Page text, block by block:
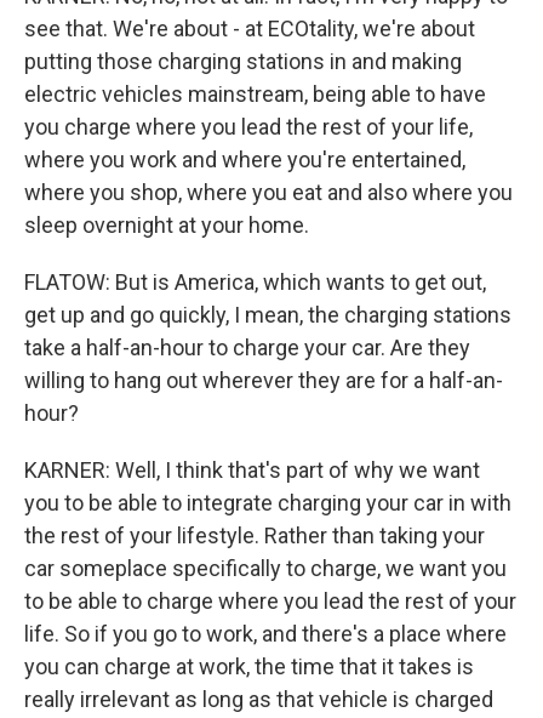
see that. We're about - at ECOtality, we're about
putting those charging stations in and making
electric vehicles mainstream, being able to have
you charge where you lead the rest of your life,
where you work and where you're entertained,
where you shop, where you eat and also where you
sleep overnight at your home.
FLATOW: But is America, which wants to get out,
get up and go quickly, I mean, the charging stations
take a half-an-hour to charge your car. Are they
willing to hang out wherever they are for a half-an-
hour?
KARNER: Well, I think that's part of why we want
you to be able to integrate charging your car in with
the rest of your lifestyle. Rather than taking your
car someplace specifically to charge, we want you
to be able to charge where you lead the rest of your
life. So if you go to work, and there's a place where
you can charge at work, the time that it takes is
really irrelevant as long as that vehicle is charged